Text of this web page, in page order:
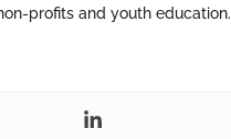
profits and youth education.